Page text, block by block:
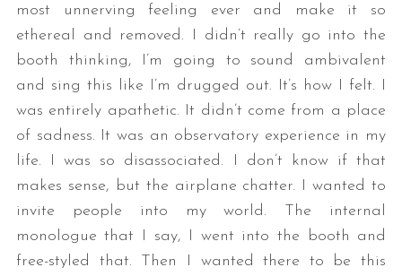
most unnerving feeling ever and make it so
ethereal and removed. I didn’t really go into the
booth thinking, I’m going to sound ambivalent
and sing this like I’m drugged out. It’s how I felt. I
was entirely apathetic. It didn’t come from a place
of sadness. It was an observatory experience in my
life. I was so disassociated. I don’t know if that
makes sense, but the airplane chatter. I wanted to
invite people into my world. The internal
monologue that I say, I went into the booth and
free-styled that. Then I wanted there to be this